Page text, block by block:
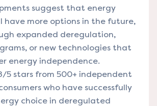
suggest that energy
have more options in the future,
expanded deregulation,
or new technologies that
energy independence.
5 stars from 500+ independent
who have successfully
choice in deregulated